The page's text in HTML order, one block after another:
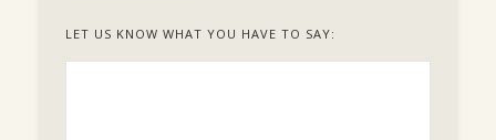
LET US KNOW WHAT YOU HAVE TO SAY: